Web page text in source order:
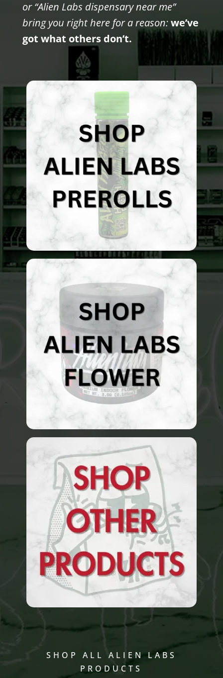
or “Alien Labs dispensary near me”
bring you right here for a reason:we’ve
got what others don’t.
SHOP ALL ALIEN LABS
PRODUCTS